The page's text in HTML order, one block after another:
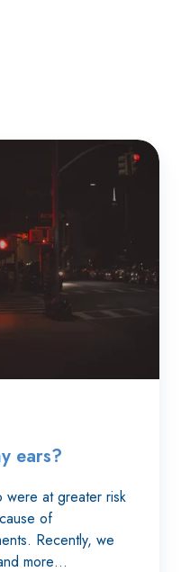
ears?
were at greater risk
of
Recently, we
more…